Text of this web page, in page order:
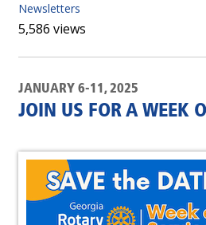
Newsletters
5,586 views
JANUARY 6-11, 2025
JOIN US FOR A WEEK